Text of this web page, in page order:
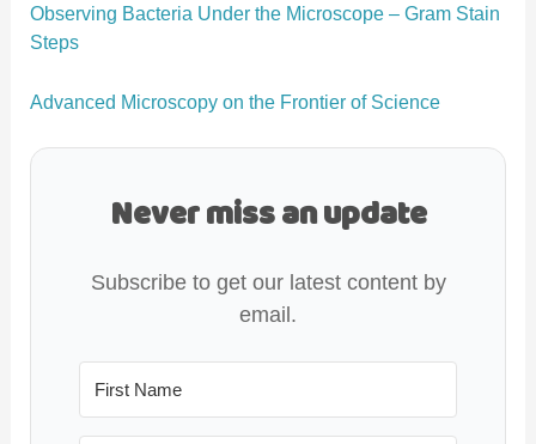
Observing Bacteria Under the Microscope – Gram Stain
Steps
Advanced Microscopy on the Frontier of Science
Never miss an update
Subscribe to get our latest content by
email.